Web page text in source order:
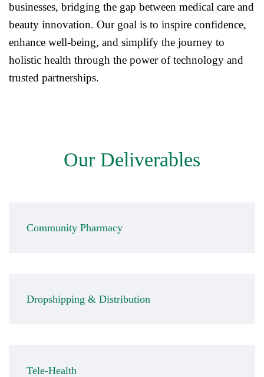
businesses, bridging the gap between medical care and
beauty innovation. Our goal is to inspire confidence,
enhance well-being, and simplify the journey to
holistic health through the power of technology and
trusted partnerships.
Our Deliverables
Community Pharmacy
Dropshipping & Distribution
Tele-Health